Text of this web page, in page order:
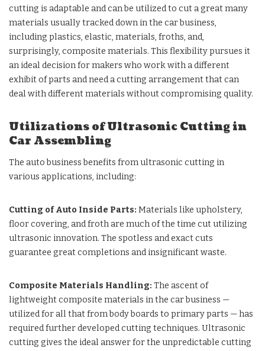
cutting is adaptable and can be utilized to cut a great many
materials usually tracked down in the car business,
including plastics, elastic, materials, froths, and,
surprisingly, composite materials. This flexibility pursues it
an ideal decision for makers who work with a different
exhibit of parts and need a cutting arrangement that can
deal with different materials without compromising quality.
Utilizations of Ultrasonic Cutting in
Car Assembling
The auto business benefits from ultrasonic cutting in
various applications, including:
Cutting of Auto Inside Parts: Materials like upholstery,
floor covering, and froth are much of the time cut utilizing
ultrasonic innovation. The spotless and exact cuts
guarantee great completions and insignificant waste.
Composite Materials Handling: The ascent of
lightweight composite materials in the car business —
utilized for all that from body boards to primary parts — has
required further developed cutting techniques. Ultrasonic
cutting gives the ideal answer for the unpredictable cutting